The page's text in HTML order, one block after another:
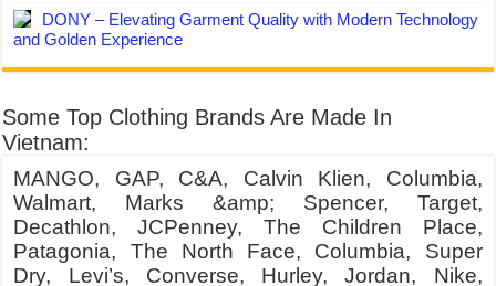
DONY – Elevating Garment Quality with Modern Technology
and Golden Experience
Some Top Clothing Brands Are Made In
Vietnam:
MANGO, GAP, C&A, Calvin Klien, Columbia,
Walmart, Marks &amp; Spencer, Target,
Decathlon, JCPenney, The Children Place,
Patagonia, The North Face, Columbia, Super
Dry, Levi’s, Converse, Hurley, Jordan, Nike,